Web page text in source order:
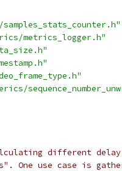
metrics_logger.h"
different
One use case is